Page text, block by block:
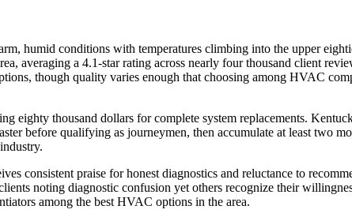
humid conditions with temperatures climbing into the upper
averaging a 4.1-star rating across nearly four thousand client
though quality varies enough that choosing among HVAC
eighty thousand dollars for complete system replacements.
before qualifying as journeymen, then accumulate at least two
consistent praise for honest diagnostics and reluctance to
noting diagnostic confusion yet others recognize their
among the best HVAC options in the area.